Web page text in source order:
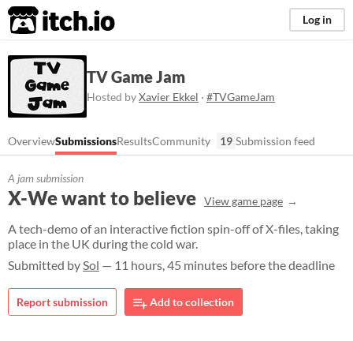
itch.io Log in
TV Game Jam
Hosted byXavier Ekkel · #TVGameJam
OverviewSubmissionsResultsCommunity 19 Submission feed
A jam submission
X-We want to believe View game page
A tech-demo of an interactive fiction spin-off of X-files, taking
place in the UK during the cold war.
Submitted bySol — 11 hours, 45 minutes before the deadline
Report submission Add to collection